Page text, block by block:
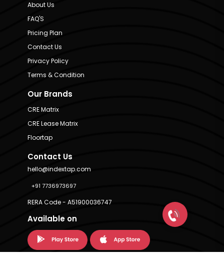
About Us
FAQ'S
Pricing Plan
Contact Us
Privacy Policy
Terms & Condition
Our Brands
CRE Matrix
CRE Lease Matrix
Floortap
Contact Us
hello@indextap.com
+91 7736973697
RERA Code - A51900036747
Available on